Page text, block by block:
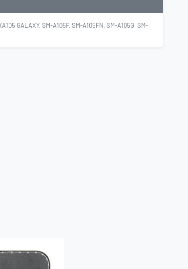
(A105 GALAXY, SM-A105F, SM-A105FN, SM-A105G, SM-